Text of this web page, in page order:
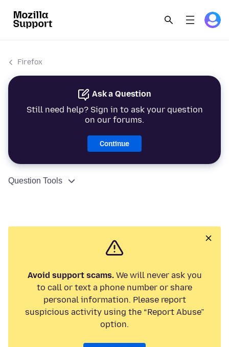
Firefox
Ask a Question
Still need help? Sign in to ask your question
on our forums.
Continue
Question Tools
Avoid support scams.We will never ask you
to call or text a phone number or share
personal information. Please report
suspicious activity using the “Report Abuse”
option.